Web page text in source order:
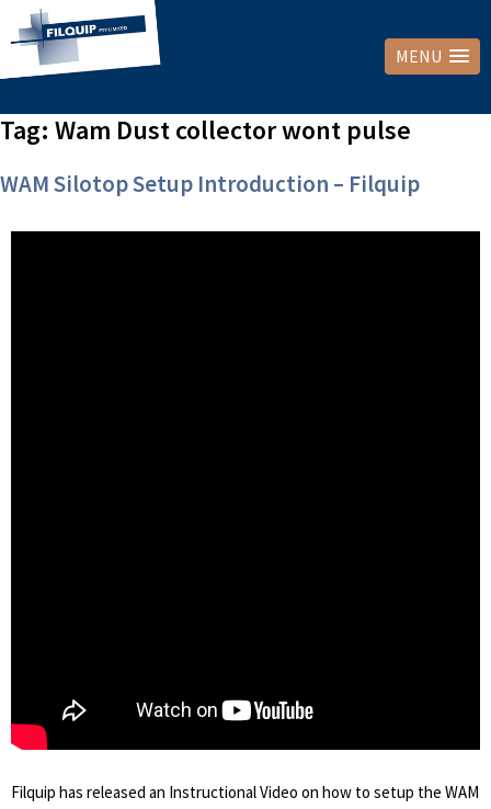
MENU
Tag: Wam Dust collector wont pulse
WAM Silotop Setup Introduction – Filquip
Filquip has released an Instructional Video on how to setup the WAM